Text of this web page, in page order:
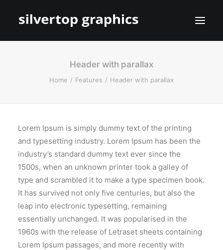
SEARCH
Header with parallax
Home Features Header with parallax
Lorem Ipsum is simply dummy text of the printing
and typesetting industry. Lorem Ipsum has been the
industry’s standard dummy text ever since the
1500s, when an unknown printer took a galley of
type and scrambled it to make a type specimen book.
It has survived not only five centuries, but also the
leap into electronic typesetting, remaining
essentially unchanged. It was popularised in the
1960s with the release of Letraset sheets containing
Lorem Ipsum passages, and more recently with